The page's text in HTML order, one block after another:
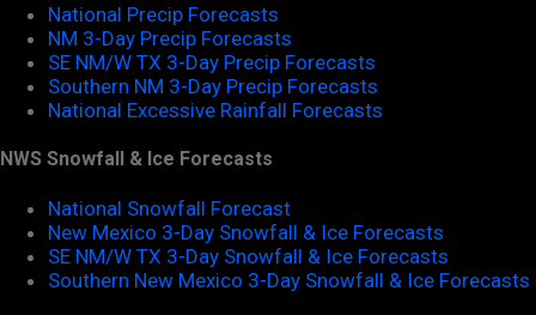
National Precip Forecasts
NM 3-Day Precip Forecasts
SE NM/W TX 3-Day Precip Forecasts
Southern NM 3-Day Precip Forecasts
National Excessive Rainfall Forecasts
NWS Snowfall & Ice Forecasts
National Snowfall Forecast
New Mexico 3-Day Snowfall & Ice Forecasts
SE NM/W TX 3-Day Snowfall & Ice Forecasts
Southern New Mexico 3-Day Snowfall & Ice Forecasts